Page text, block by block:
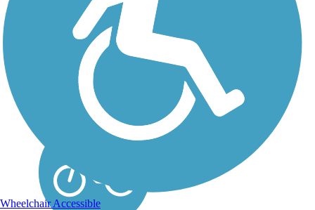
Along its 3.5-mile paved
route, the RiverWalk
offers breathtaking views
of the Detroit River and
city skyline. About the
Route Recreational
opportunities abound as
the trail links Milliken
Wheelchair Accessible